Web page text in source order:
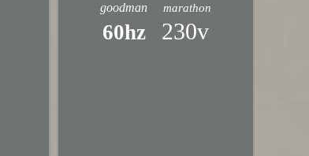
goodman marathon
60hz 230v